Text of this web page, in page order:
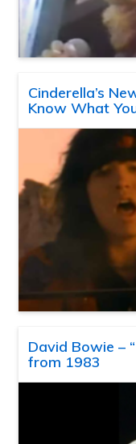
Cinderella’s
Know What
David Bowie –
from 1983